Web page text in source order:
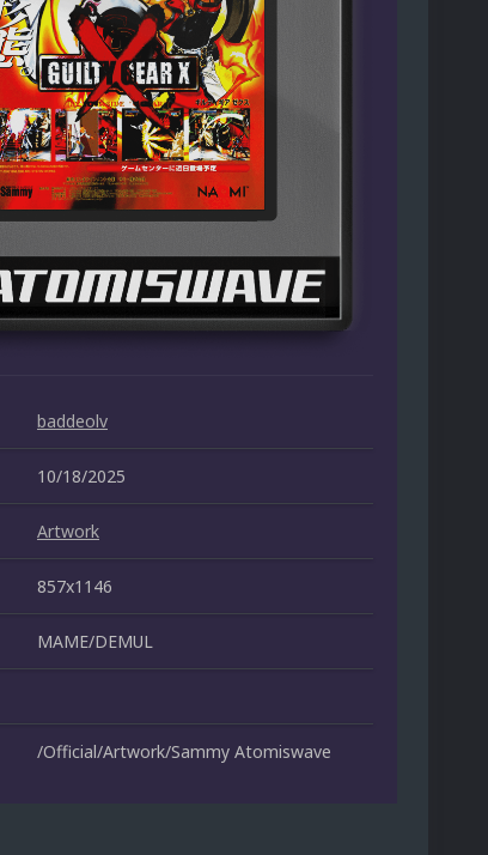
baddeolv
10/18/2025
Artwork
857x1146
MAME/DEMUL
/Official/Artwork/Sammy Atomiswave